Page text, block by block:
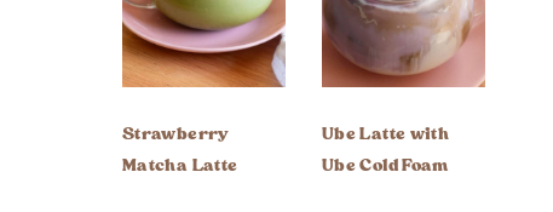
Strawberry
Matcha Latte
Ube Latte with
Ube Cold Foam